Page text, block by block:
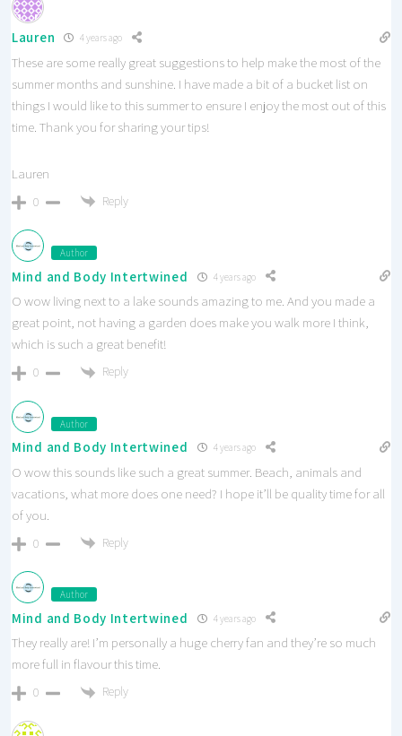
Lauren 4 years ago
These are some really great suggestions to help make the most of the
summer months and sunshine. I have made a bit of a bucket list on
things I would like to this summer to ensure I enjoy the most out of this
time. Thank you for sharing your tips!
Lauren
0 Reply
Author
Mind and Body Intertwined 4 years ago
O wow living next to a lake sounds amazing to me. And you made a
great point, not having a garden does make you walk more I think,
which is such a great benefit!
0 Reply
Author
Mind and Body Intertwined 4 years ago
O wow this sounds like such a great summer. Beach, animals and
vacations, what more does one need? I hope it’ll be quality time for all
of you.
0 Reply
Author
Mind and Body Intertwined 4 years ago
They really are! I’m personally a huge cherry fan and they’re so much
more full in flavour this time.
0 Reply